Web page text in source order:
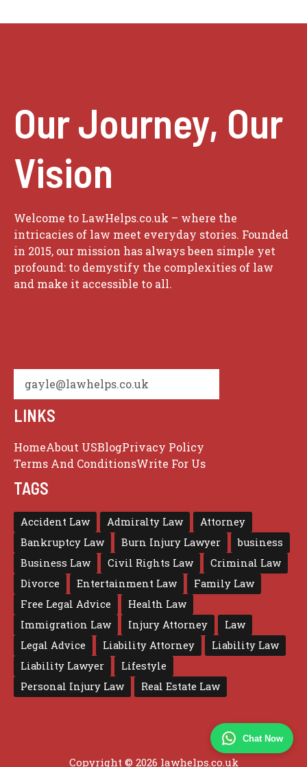
Chat Now
Our Journey, Our
Vision
Welcome to LawHelps.co.uk – where the
intricacies of law meet everyday stories. Founded
in 2015, our mission has always been simple yet
profound: to demystify the complexities of law
and make it accessible to all.
gayle@lawhelps.co.uk
LINKS
HomeAbout USBlogPrivacy Policy
Terms And ConditionsWrite For Us
TAGS
Accident Law Admiralty Law
Attorney
Bankruptcy Law
Burn Injury Lawyer
business
Business Law
Civil Rights Law
Criminal Law
Divorce
Entertainment Law
Family Law
Free Legal Advice
Health Law
Immigration Law
Injury Attorney
Law
Legal Advice
Liability Attorney
Liability Law
Liability Lawyer
Lifestyle
Personal Injury Law
Real Estate Law
Copyright © 2026 lawhelps.co.uk